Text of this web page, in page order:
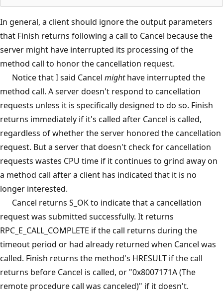
In general, a client should ignore the output parameters
that Finish returns following a call to Cancel because the
server might have interrupted its processing of the
method call to honor the cancellation request.
Notice that I said Cancel mighthave interrupted the
method call. A server doesn't respond to cancellation
requests unless it is specifically designed to do so. Finish
returns immediately if it's called after Cancel is called,
regardless of whether the server honored the cancellation
request. But a server that doesn't check for cancellation
requests wastes CPU time if it continues to grind away on
a method call after a client has indicated that it is no
longer interested.
Cancel returns S_OK to indicate that a cancellation
request was submitted successfully. It returns
RPC_E_CALL_COMPLETE if the call returns during the
timeout period or had already returned when Cancel was
called. Finish returns the method's HRESULT if the call
returns before Cancel is called, or "0x8007171A (The
remote procedure call was canceled)" if it doesn't.